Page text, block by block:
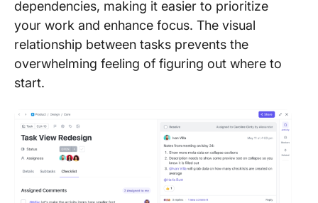
dependencies, making it easier to prioritize
your work and enhance focus. The visual
relationship between tasks prevents the
overwhelming feeling of figuring out where to
start.